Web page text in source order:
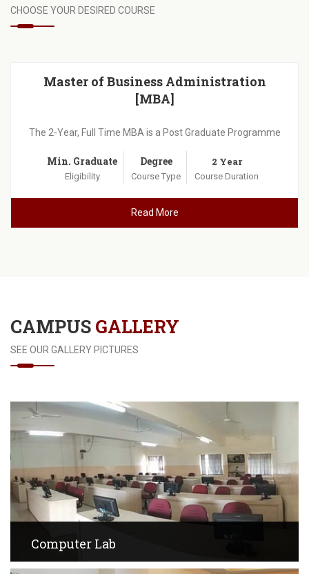
CHOOSE YOUR DESIRED COURSE
Master of Business Administration
[MBA]
The 2-Year, Full Time MBA is a Post Graduate Programme
Min. Graduate
Eligibility
Degree
Course Type
2 Year
Course Duration
Read More
CAMPUS GALLERY
SEE OUR GALLERY PICTURES
Computer Lab
View Images